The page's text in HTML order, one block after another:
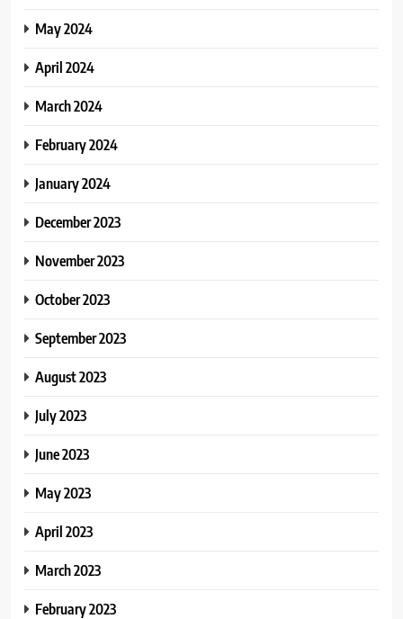
May 2024
April 2024
March 2024
February 2024
January 2024
December 2023
November 2023
October 2023
September 2023
August 2023
July 2023
June 2023
May 2023
April 2023
March 2023
February 2023